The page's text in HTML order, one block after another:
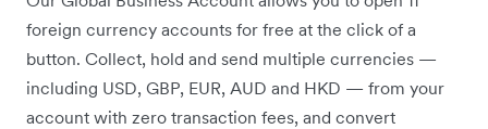
foreign currency accounts for free at the click of a
button. Collect, hold and send multiple currencies —
including USD, GBP, EUR, AUD and HKD — from your
account with zero transaction fees, and convert